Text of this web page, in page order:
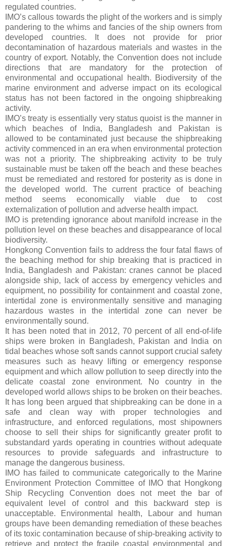
regulated countries.
IMO’s callous towards the plight of the workers and is simply
pandering to the whims and fancies of the ship owners from
developed countries. It does not provide for prior
decontamination of hazardous materials and wastes in the
country of export. Notably, the Convention does not include
directions that are mandatory for the protection of
environmental and occupational health. Biodiversity of the
marine environment and adverse impact on its ecological
status has not been factored in the ongoing shipbreaking
activity.
IMO’s treaty is essentially very status quoist is the manner in
which beaches of India, Bangladesh and Pakistan is
allowed to be contaminated just because the shipbreaking
activity commenced in an era when environmental protection
was not a priority. The shipbreaking activity to be truly
sustainable must be taken off the beach and these beaches
must be remediated and restored for posterity as is done in
the developed world. The current practice of beaching
method seems economically viable due to cost
externalization of pollution and adverse health impact.
IMO is pretending ignorance about manifold increase in the
pollution level on these beaches and disappearance of local
biodiversity.
Hongkong Convention fails to address the four fatal flaws of
the beaching method for ship breaking that is practiced in
India, Bangladesh and Pakistan: cranes cannot be placed
alongside ship, lack of access by emergency vehicles and
equipment, no possibility for containment and coastal zone,
intertidal zone is environmentally sensitive and managing
hazardous wastes in the intertidal zone can never be
environmentally sound.
It has been noted that in 2012, 70 percent of all end-of-life
ships were broken in Bangladesh, Pakistan and India on
tidal beaches whose soft sands cannot support crucial safety
measures such as heavy lifting or emergency response
equipment and which allow pollution to seep directly into the
delicate coastal zone environment. No country in the
developed world allows ships to be broken on their beaches.
It has long been argued that shipbreaking can be done in a
safe and clean way with proper technologies and
infrastructure, and enforced regulations, most shipowners
choose to sell their ships for significantly greater profit to
substandard yards operating in countries without adequate
resources to provide safeguards and infrastructure to
manage the dangerous business.
IMO has failed to communicate categorically to the Marine
Environment Protection Committee of IMO that Hongkong
Ship Recycling Convention does not meet the bar of
equivalent level of control and this backward step is
unacceptable. Environmental health, Labour and human
groups have been demanding remediation of these beaches
of its toxic contamination because of ship-breaking activity to
retrieve and protect the fragile coastal environmental and